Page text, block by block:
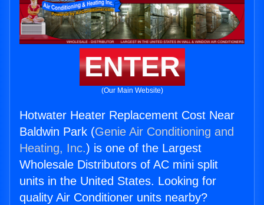
ENTER
(Our Main Website)
Hotwater Heater Replacement Cost Near
Baldwin Park (Genie Air Conditioning and
Heating, Inc.) is one of the Largest
Wholesale Distributors of AC mini split
units in the United States. Looking for
quality Air Conditioner units nearby?